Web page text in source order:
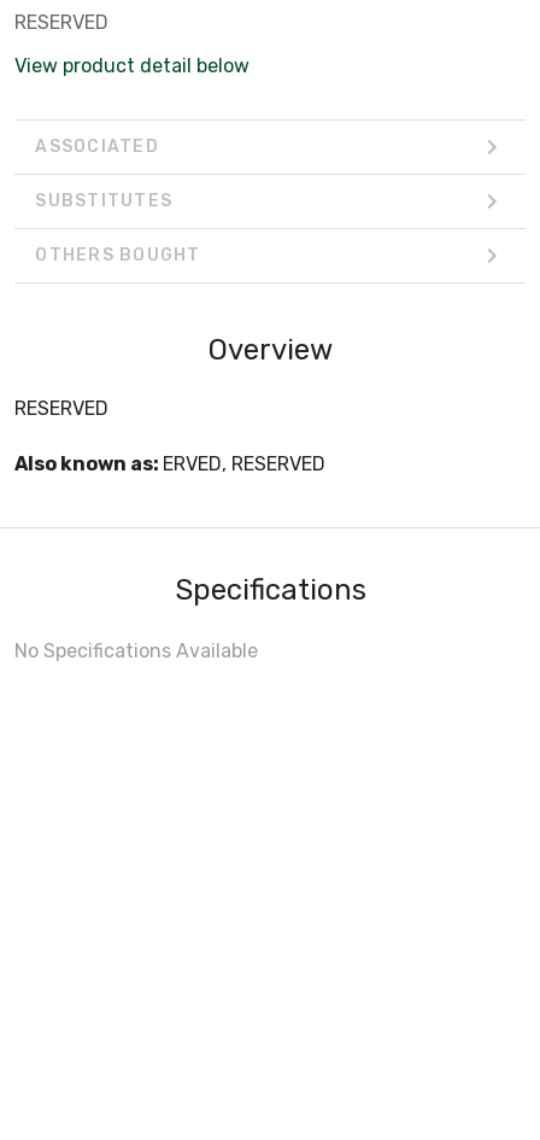
RESERVED
View product detail below
ASSOCIATED
SUBSTITUTES
OTHERS BOUGHT
Overview
RESERVED
Also known as: ERVED, RESERVED
Specifications
No Specifications Available